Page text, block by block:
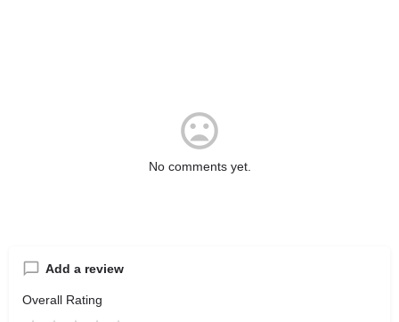
No comments yet.
Add a review
Overall Rating